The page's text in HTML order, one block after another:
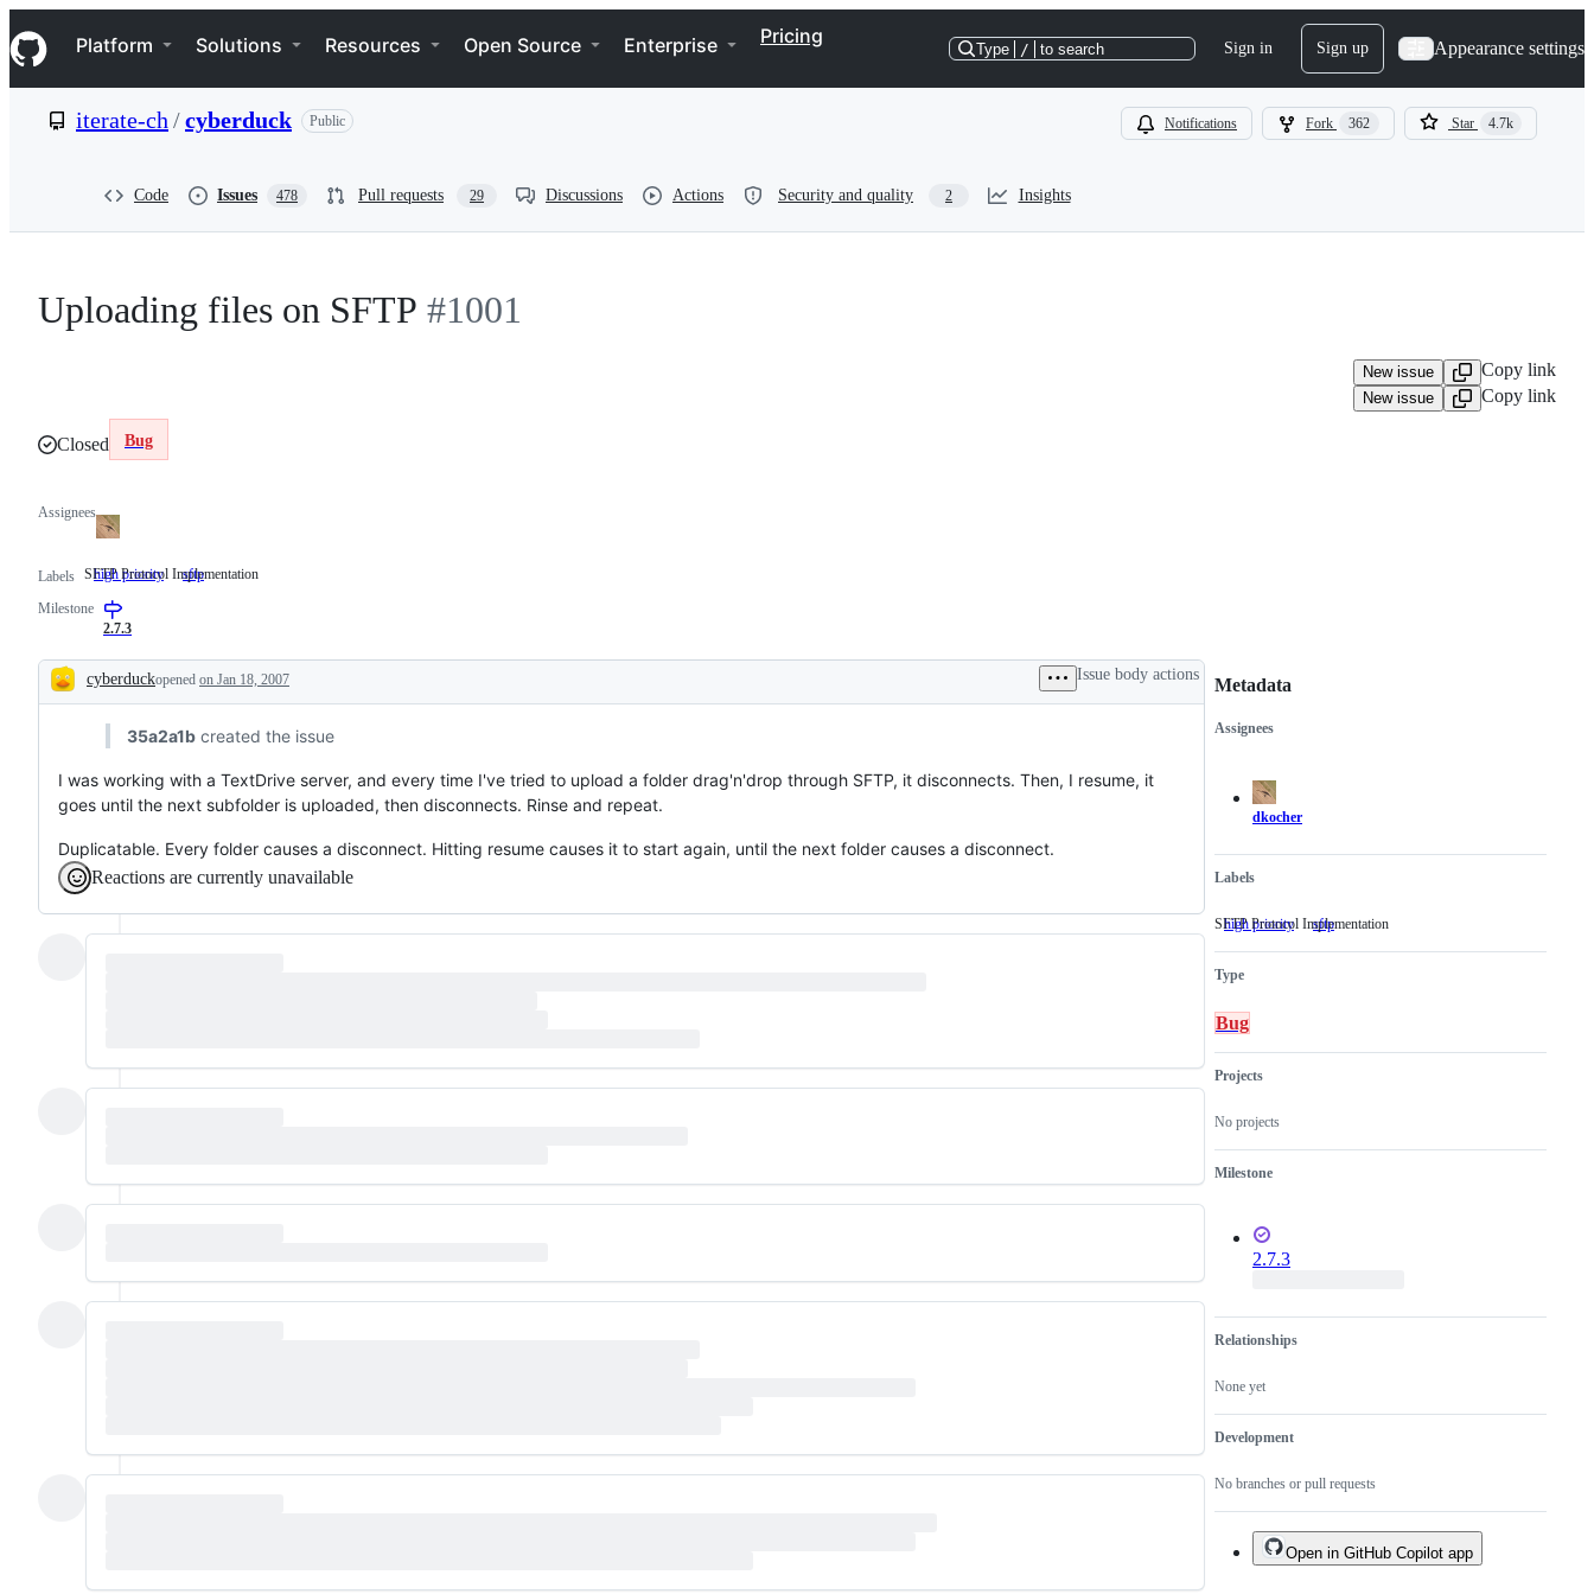
k
i
p
e
Navigation Menu
Platform Solutions Resources Open Source Enterprise Pricing
Type / to search Sign in Sign up Appearance settings
iterate-ch /cyberduck Public Notifications Fork 362 Star 4.7k
Code Issues 478 Pull requests 29 Discussions Actions Security and quality 2 Insights
Uploading files on SFTP #1001
New issue Copy link
New issue Copy link
Closed Bug
Assignees
Labels high priority sftp SFTP
SFTP Protocol Implementation
Milestone
2.7.3
Description
cyberduckopened on Jan 18, 2007 Issue body actions
35a2a1bcreated the issue
I was working with a TextDrive server, and every time I've tried to upload a folder drag'n'drop through SFTP, it disconnects. Then, I resume, it
goes until the next subfolder is uploaded, then disconnects. Rinse and repeat.
Duplicatable. Every folder causes a disconnect. Hitting resume causes it to start again, until the next folder causes a disconnect.
Reactions are currently unavailable
Metadata
Metadata
Assignees
dkocher
Labels
high priority sftp SFTP
SFTP Protocol Implementation
Type
Bug
Projects
No projects
Milestone
2.7.3
Relationships
None yet
Development
No branches or pull requests
Issue
actions
Open in GitHub Copilot app